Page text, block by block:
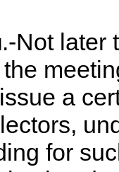
.-Not later
a
for